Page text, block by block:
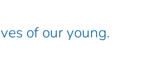
of our young.